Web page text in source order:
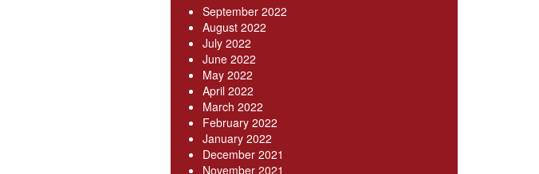
September 2022
August 2022
July 2022
June 2022
May 2022
April 2022
March 2022
February 2022
January 2022
December 2021
November 2021